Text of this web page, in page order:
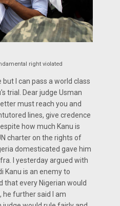
right violated
but I can pass a world class
trial. Dear judge Usman
must reach you and
lines, give credence
how much Kanu is
charter on the rights of
domesticated gave him
I yesterday argued with
Kanu is an enemy to
that every Nigerian would
he further said I am